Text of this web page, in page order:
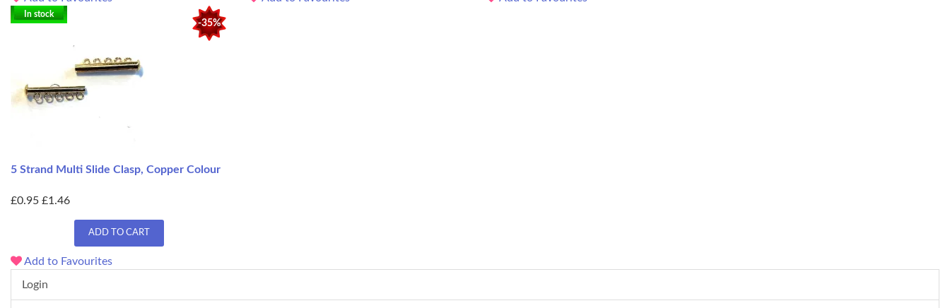
-35%
In stock
5 Strand Multi Slide Clasp, Copper Colour
£0.95 £1.46
ADD TO CART
Add to Favourites
Login